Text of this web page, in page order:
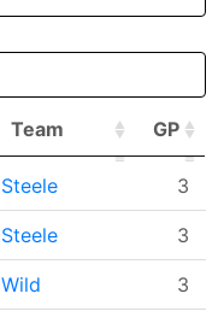
Team GP
Team
Steele 3
Steele 3
Wild 3